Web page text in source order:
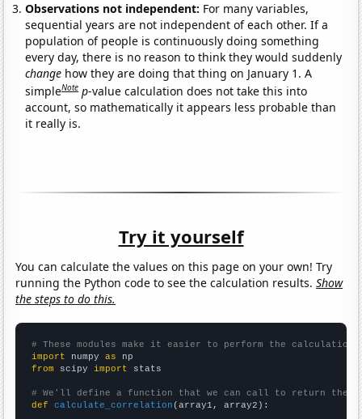
Observations not independent: For many variables,
sequential years are not independent of each other. If a
population of people is continuously doing something
every day, there is no reason to think they would suddenly
change how they are doing that thing on January 1. A
simpleNote p-value calculation does not take this into
account, so mathematically it appears less probable than
it really is.
Try it yourself
You can calculate the values on this page on your own! Try
running the Python code to see the calculation results.Show
the steps to do this.
# These modules make it easier to perform the calculation
import numpy as
from scipy import stats
# We'll define a function that we can call to return the
def
calculate_correlation (array1, array2):